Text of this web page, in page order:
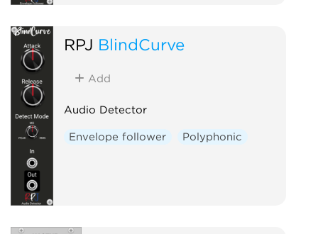
RPJ BlindCurve
Add
Audio Detector
Envelope follower Polyphonic